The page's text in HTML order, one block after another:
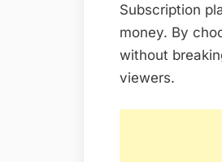
Subscription
money. By
without
viewers.